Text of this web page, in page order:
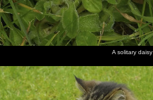
A solitary daisy